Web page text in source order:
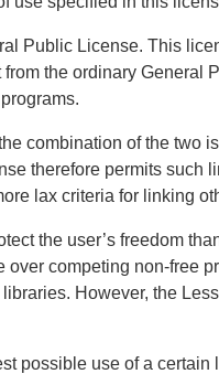
Public License. This
the ordinary General
combination of the two
therefore permits such
lax criteria for linking
the user’s freedom
competing non-free
However, the
possible use of a certain